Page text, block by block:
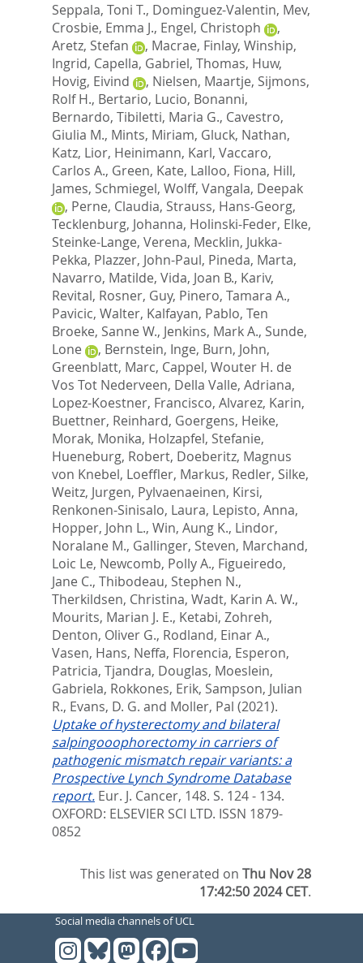
Seppala, Toni T., Dominguez-Valentin, Mev,
Crosbie, Emma J., Engel, Christoph
,
Aretz, Stefan
, Macrae, Finlay, Winship,
Ingrid, Capella, Gabriel, Thomas, Huw,
Hovig, Eivind
, Nielsen, Maartje, Sijmons,
Rolf H., Bertario, Lucio, Bonanni,
Bernardo, Tibiletti, Maria G., Cavestro,
Giulia M., Mints, Miriam, Gluck, Nathan,
Katz, Lior, Heinimann, Karl, Vaccaro,
Carlos A., Green, Kate, Lalloo, Fiona, Hill,
James, Schmiegel, Wolff, Vangala, Deepak
, Perne, Claudia, Strauss, Hans-Georg,
Tecklenburg, Johanna, Holinski-Feder, Elke,
Steinke-Lange, Verena, Mecklin, Jukka-
Pekka, Plazzer, John-Paul, Pineda, Marta,
Navarro, Matilde, Vida, Joan B., Kariv,
Revital, Rosner, Guy, Pinero, Tamara A.,
Pavicic, Walter, Kalfayan, Pablo, Ten
Broeke, Sanne W., Jenkins, Mark A., Sunde,
Lone
, Bernstein, Inge, Burn, John,
Greenblatt, Marc, Cappel, Wouter H. de
Vos Tot Nederveen, Della Valle, Adriana,
Lopez-Koestner, Francisco, Alvarez, Karin,
Buettner, Reinhard, Goergens, Heike,
Morak, Monika, Holzapfel, Stefanie,
Hueneburg, Robert, Doeberitz, Magnus
von Knebel, Loeffler, Markus, Redler, Silke,
Weitz, Jurgen, Pylvaenaeinen, Kirsi,
Renkonen-Sinisalo, Laura, Lepisto, Anna,
Hopper, John L., Win, Aung K., Lindor,
Noralane M., Gallinger, Steven, Marchand,
Loic Le, Newcomb, Polly A., Figueiredo,
Jane C., Thibodeau, Stephen N.,
Therkildsen, Christina, Wadt, Karin A. W.,
Mourits, Marian J. E., Ketabi, Zohreh,
Denton, Oliver G., Rodland, Einar A.,
Vasen, Hans, Neffa, Florencia, Esperon,
Patricia, Tjandra, Douglas, Moeslein,
Gabriela, Rokkones, Erik, Sampson, Julian
R., Evans, D. G. and Moller, Pal (2021).
Uptake of hysterectomy and bilateral
salpingooophorectomy in carriers of
pathogenic mismatch repair variants: a
Prospective Lynch Syndrome Database
report. Eur. J. Cancer, 148. S. 124 - 134.
OXFORD: ELSEVIER SCI LTD. ISSN 1879-
0852
This list was generated onThu Nov 28
17:42:50 2024 CET.
Social media channels of UCL